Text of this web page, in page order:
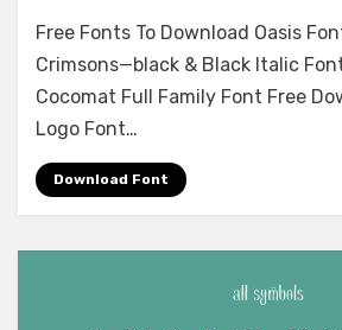
Leave a comment
on
And
Breaking
Free Fonts To Download Oasis
Crimsons—black & Black Italic
Cocomat Full Family Font Free
Logo Font…
Download Font